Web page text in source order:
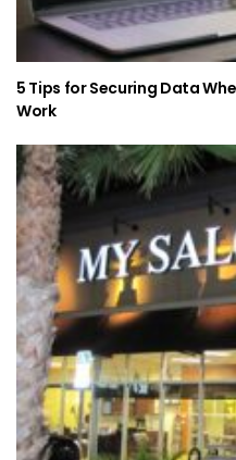
5 Tips for Securing Data
Work